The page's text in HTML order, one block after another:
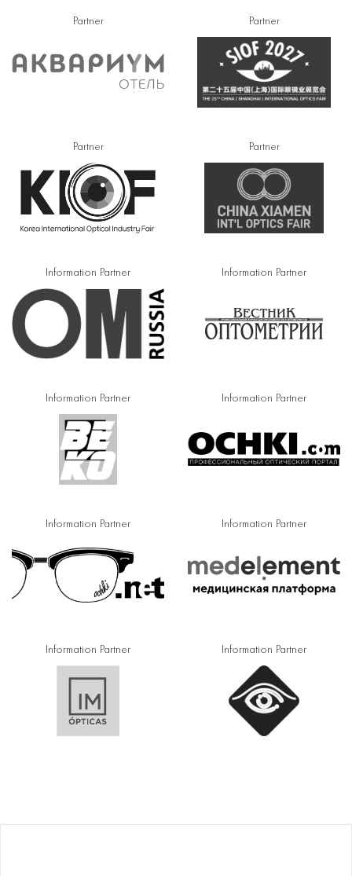
Partner Partner
Partner Partner
Information Partner Information Partner
Information Partner Information Partner
Information Partner Information Partner
Information Partner Information Partner